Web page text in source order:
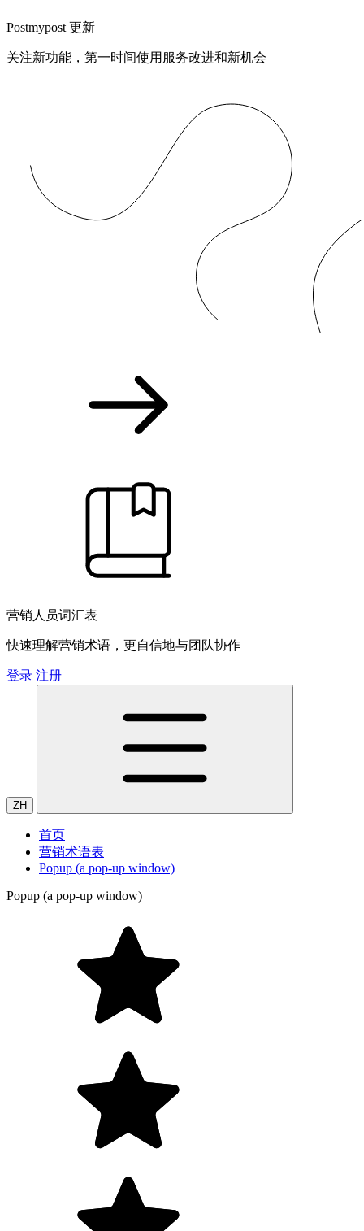
Postmypost 更新
关注新功能，第一时间使用服务改进和新机会
营销人员词汇表
快速理解营销术语，更自信地与团队协作
登录 注册
ZH
首页
营销术语表
Popup (a pop-up window)
Popup (a pop-up window)